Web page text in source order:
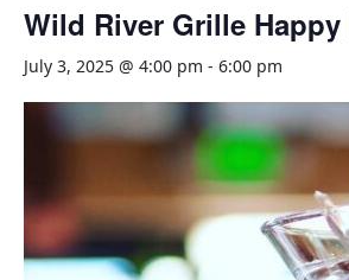
Wild River Grille
July 3, 2025 @ 4:00 pm - 6:00 pm